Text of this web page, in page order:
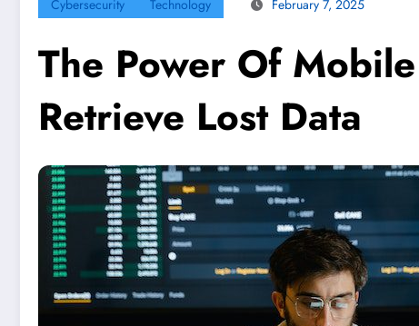
Cybersecurity Technology February 7, 2025
The Power Of
Retrieve Lost Data